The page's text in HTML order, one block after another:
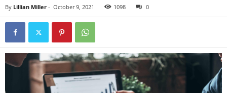
P
By Lillian Miller - October 9, 2021 1098 0